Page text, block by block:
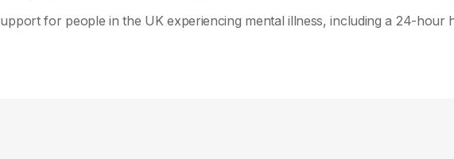
for people in the UK experiencing mental illness, including a 24-hour